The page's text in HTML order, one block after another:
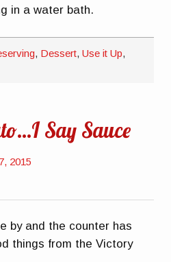
in a water bath.
, Dessert,Use it Up,
Say Sauce
2015
by and the counter has
things from the Victory